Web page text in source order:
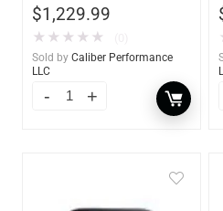
$1,229.99
★ ★ ★ ★ ★
Sold by Caliber Performance
LLC